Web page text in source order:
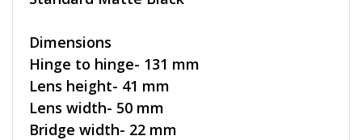
Dimensions
Hinge to hinge- 131 mm
Lens height- 41 mm
Lens width- 50 mm
Bridge width- 22 mm